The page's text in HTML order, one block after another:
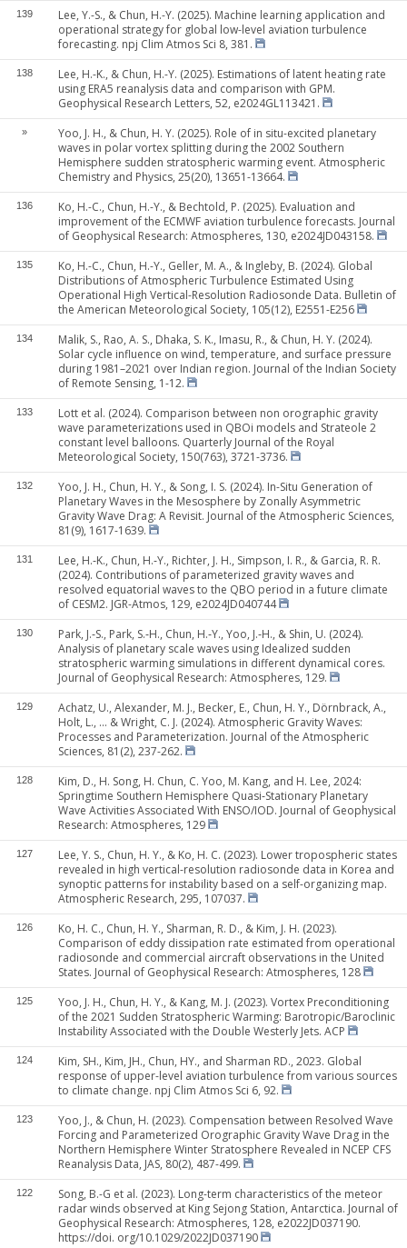
139
Lee, Y.-S., & Chun, H.-Y. (2025). Machine learning application and
operational strategy for global low-level aviation turbulence
forecasting. npj Clim Atmos Sci 8, 381.
138
Lee, H.-K., & Chun, H.-Y. (2025). Estimations of latent heating rate
using ERA5 reanalysis data and comparison with GPM.
Geophysical Research Letters, 52, e2024GL113421.
»
Yoo, J. H., & Chun, H. Y. (2025). Role of in situ-excited planetary
waves in polar vortex splitting during the 2002 Southern
Hemisphere sudden stratospheric warming event. Atmospheric
Chemistry and Physics, 25(20), 13651-13664.
136
Ko, H.-C., Chun, H.-Y., & Bechtold, P. (2025). Evaluation and
improvement of the ECMWF aviation turbulence forecasts. Journal
of Geophysical Research: Atmospheres, 130, e2024JD043158.
135
Ko, H.-C., Chun, H.-Y., Geller, M. A., & Ingleby, B. (2024). Global
Distributions of Atmospheric Turbulence Estimated Using
Operational High Vertical-Resolution Radiosonde Data. Bulletin of
the American Meteorological Society, 105(12), E2551-E256
134
Malik, S., Rao, A. S., Dhaka, S. K., Imasu, R., & Chun, H. Y. (2024).
Solar cycle influence on wind, temperature, and surface pressure
during 1981–2021 over Indian region. Journal of the Indian Society
of Remote Sensing, 1-12.
133
Lott et al. (2024). Comparison between non orographic gravity
wave parameterizations used in QBOi models and Strateole 2
constant level balloons. Quarterly Journal of the Royal
Meteorological Society, 150(763), 3721-3736.
132
Yoo, J. H., Chun, H. Y., & Song, I. S. (2024). In-Situ Generation of
Planetary Waves in the Mesosphere by Zonally Asymmetric
Gravity Wave Drag: A Revisit. Journal of the Atmospheric Sciences,
81(9), 1617-1639.
131
Lee, H.‐K., Chun, H.‐Y., Richter, J. H., Simpson, I. R., & Garcia, R. R.
(2024). Contributions of parameterized gravity waves and
resolved equatorial waves to the QBO period in a future climate
of CESM2. JGR-Atmos, 129, e2024JD040744
130
Park, J.‐S., Park, S.‐H., Chun, H.‐Y., Yoo, J.‐H., & Shin, U. (2024).
Analysis of planetary scale waves using Idealized sudden
stratospheric warming simulations in different dynamical cores.
Journal of Geophysical Research: Atmospheres, 129.
129
Achatz, U., Alexander, M. J., Becker, E., Chun, H. Y., Dörnbrack, A.,
Holt, L., ... & Wright, C. J. (2024). Atmospheric Gravity Waves:
Processes and Parameterization. Journal of the Atmospheric
Sciences, 81(2), 237-262.
128
Kim, D., H. Song, H. Chun, C. Yoo, M. Kang, and H. Lee, 2024:
Springtime Southern Hemisphere Quasi‐Stationary Planetary
Wave Activities Associated With ENSO/IOD. Journal of Geophysical
Research: Atmospheres, 129
127
Lee, Y. S., Chun, H. Y., & Ko, H. C. (2023). Lower tropospheric states
revealed in high vertical-resolution radiosonde data in Korea and
synoptic patterns for instability based on a self-organizing map.
Atmospheric Research, 295, 107037.
126
Ko, H. C., Chun, H. Y., Sharman, R. D., & Kim, J. H. (2023).
Comparison of eddy dissipation rate estimated from operational
radiosonde and commercial aircraft observations in the United
States. Journal of Geophysical Research: Atmospheres, 128
125
Yoo, J. H., Chun, H. Y., & Kang, M. J. (2023). Vortex Preconditioning
of the 2021 Sudden Stratospheric Warming: Barotropic/Baroclinic
Instability Associated with the Double Westerly Jets. ACP
124
Kim, SH., Kim, JH., Chun, HY., and Sharman RD., 2023. Global
response of upper-level aviation turbulence from various sources
to climate change. npj Clim Atmos Sci 6, 92.
123
Yoo, J., & Chun, H. (2023). Compensation between Resolved Wave
Forcing and Parameterized Orographic Gravity Wave Drag in the
Northern Hemisphere Winter Stratosphere Revealed in NCEP CFS
Reanalysis Data, JAS, 80(2), 487-499.
122
Song, B.-G et al. (2023). Long-term characteristics of the meteor
radar winds observed at King Sejong Station, Antarctica. Journal of
Geophysical Research: Atmospheres, 128, e2022JD037190.
https://doi. org/10.1029/2022JD037190